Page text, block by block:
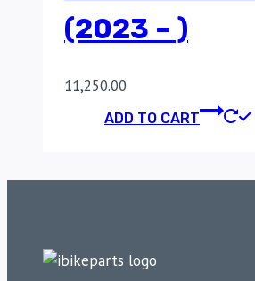
(2023 – )
11,250.00
ADD TO CART